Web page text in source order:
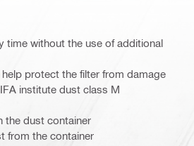
time without the use of additional
protect the filter from damage
institute dust class M
the dust container
from the container